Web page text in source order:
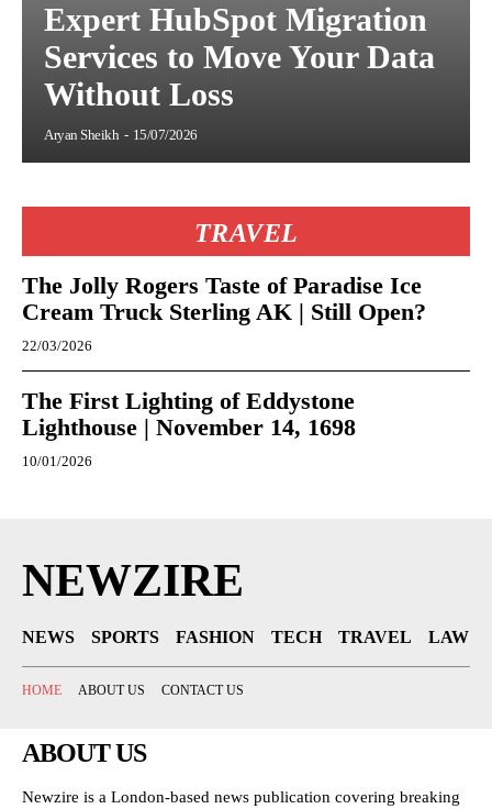
Expert HubSpot Migration
Services to Move Your Data
Without Loss
Aryan Sheikh - 15/07/2026
TRAVEL
The Jolly Rogers Taste of Paradise Ice
Cream Truck Sterling AK | Still Open?
22/03/2026
The First Lighting of Eddystone
Lighthouse | November 14, 1698
10/01/2026
NEWZIRE
NEWS SPORTS FASHION TECH TRAVEL LAW
HOME ABOUT US CONTACT US
ABOUT US
Newzire is a London-based news publication covering breaking